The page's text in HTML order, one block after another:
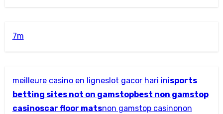
7m
meilleure casino en ligneslot gacor hari inisports
betting sites not on gamstopbest non gamstop
casinoscar floor matsnon gamstop casinonon